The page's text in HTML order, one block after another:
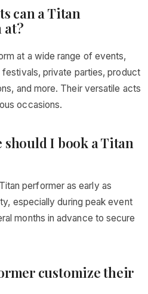
can a Titan
at?
at a wide range of events,
private parties, product
and more. Their versatile acts
occasions.
should I book a Titan
performer as early as
especially during peak event
months in advance to secure
customize their